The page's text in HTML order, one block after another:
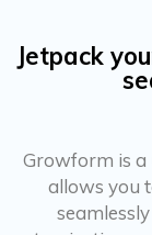
Jetpack
Growform is
allows you